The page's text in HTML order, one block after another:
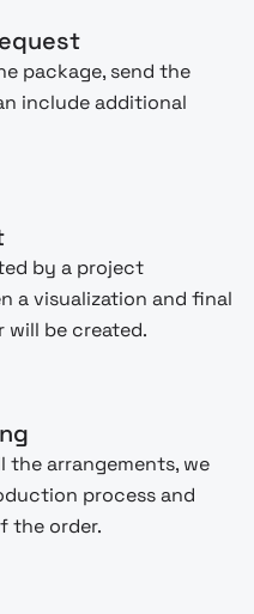
package, send the
include additional
by a project
a visualization and final
be created.
arrangements, we
process and
the order.